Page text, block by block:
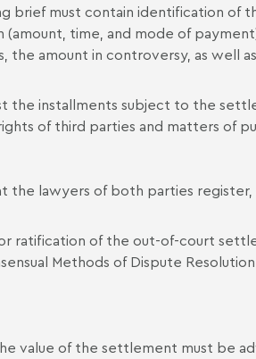
brief must contain identification of
time, and mode of
amount in controversy, as well
the installments subject to the
of third parties and matters of
the lawyers of both parties
ratification of the out-of-court
Methods of Dispute
value of the settlement must be